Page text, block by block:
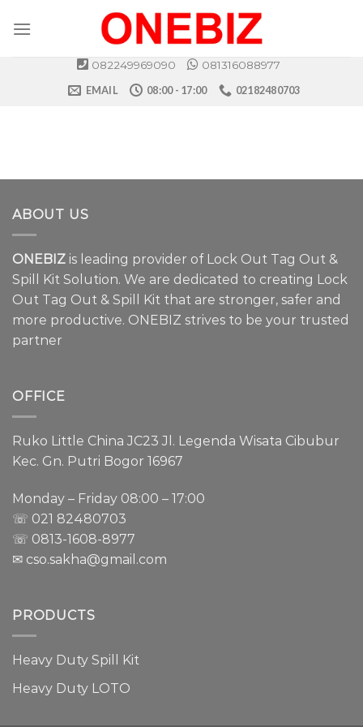
082249969090
081316088977
EMAIL
08:00 - 17:00 02182480703
ABOUT US
ONEBIZ is leading provider of Lock Out Tag Out &
Spill Kit Solution. We are dedicated to creating Lock
Out Tag Out & Spill Kit that are stronger, safer and
more productive. ONEBIZ strives to be your trusted
partner
OFFICE
Ruko Little China JC23 Jl. Legenda Wisata Cibubur
Kec. Gn. Putri Bogor 16967
Monday – Friday 08:00 – 17:00
☏ 021 82480703
☏ 0813-1608-8977
✉ cso.sakha@gmail.com
PRODUCTS
Heavy Duty Spill Kit
Heavy Duty LOTO